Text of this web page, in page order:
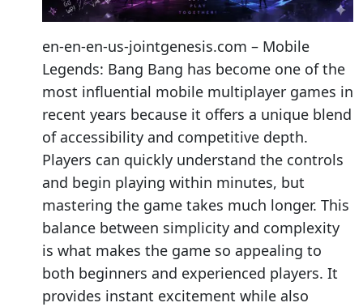
en-en-en-us-jointgenesis.com – Mobile
Legends: Bang Bang has become one of the
most influential mobile multiplayer games in
recent years because it offers a unique blend
of accessibility and competitive depth.
Players can quickly understand the controls
and begin playing within minutes, but
mastering the game takes much longer. This
balance between simplicity and complexity
is what makes the game so appealing to
both beginners and experienced players. It
provides instant excitement while also